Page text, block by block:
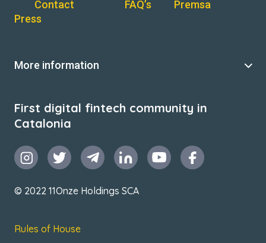
Contact FAQ’s
Premsa
Press
More information
First digital fintech community in
Catalonia
© 2022 11Onze Holdings SCA
Rules of House